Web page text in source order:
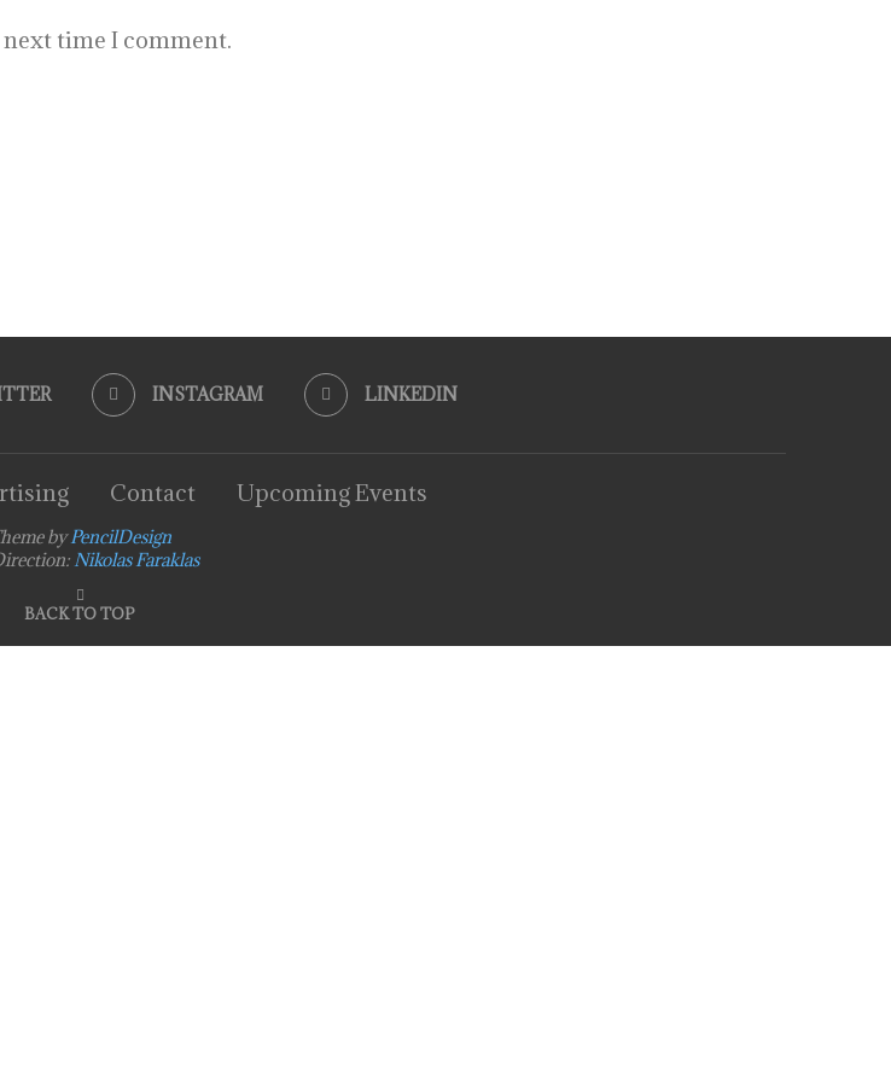
time I comment.
INSTAGRAM LINKEDIN
Contact Upcoming Events
byPencilDesign
Nikolas Faraklas
BACK TO TOP